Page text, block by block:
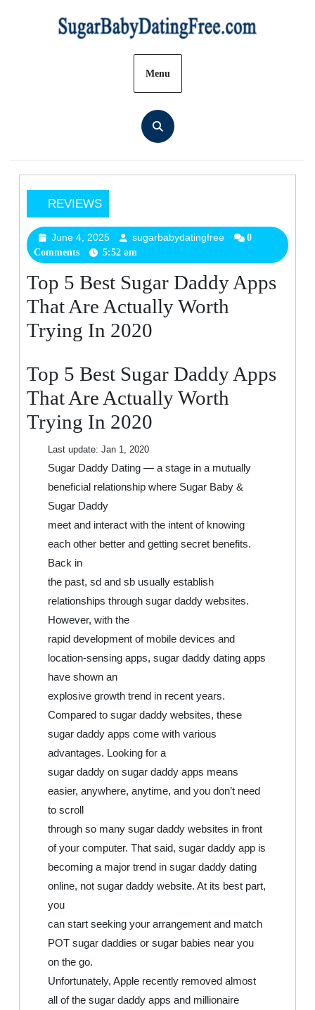
Menu
REVIEWS
Top
5
Best
Daddy
Apps
That
Are
Worth
Trying
In
2020
June 4, 2025
June
4,
sugarbabydatingfree sugarbabydatingfree
0
Comments
5:52 am
Top 5 Best Sugar Daddy Apps
That Are Actually Worth
Trying In 2020
Top 5 Best Sugar Daddy Apps
That Are Actually Worth
Trying In 2020
Last update: Jan 1, 2020
Sugar Daddy Dating — a stage in a mutually
beneficial relationship where Sugar Baby &
Sugar Daddy
meet and interact with the intent of knowing
each other better and getting secret benefits.
Back in
the past, sd and sb usually establish
relationships through sugar daddy websites.
However, with the
rapid development of mobile devices and
location-sensing apps, sugar daddy dating apps
have shown an
explosive growth trend in recent years.
Compared to sugar daddy websites, these
sugar daddy apps come with various
advantages. Looking for a
sugar daddy on sugar daddy apps means
easier, anywhere, anytime, and you don’t need
to scroll
through so many sugar daddy websites in front
of your computer. That said, sugar daddy app is
becoming a major trend in sugar daddy dating
online, not sugar daddy website. At its best part,
you
can start seeking your arrangement and match
POT sugar daddies or sugar babies near you
on the go.
Unfortunately, Apple recently removed almost
all of the sugar daddy apps and millionaire